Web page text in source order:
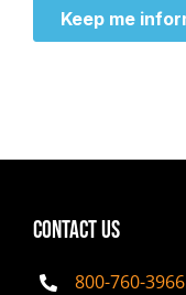
CONTACT US
800-760-3966